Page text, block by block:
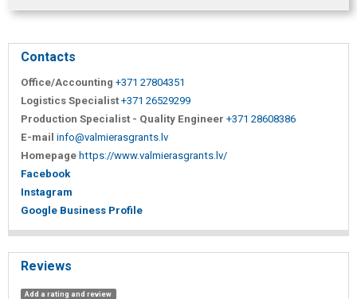
Contacts
Office/Accounting +371 27804351
Logistics Specialist +371 26529299
Production Specialist - Quality Engineer +371 28608386
E-mail info@valmierasgrants.lv
Homepage https://www.valmierasgrants.lv/
Facebook
Instagram
Google Business Profile
Reviews
Add a rating and review